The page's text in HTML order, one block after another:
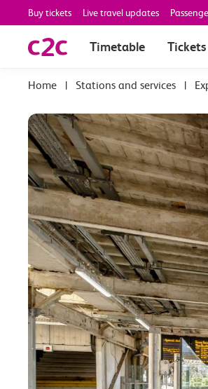
Buy tickets Live travel updates
Timetable Tickets
| Stations and services |